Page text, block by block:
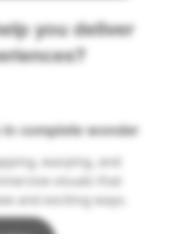
you deliver
complete wonder
warping, and
visuals that
and exciting ways.